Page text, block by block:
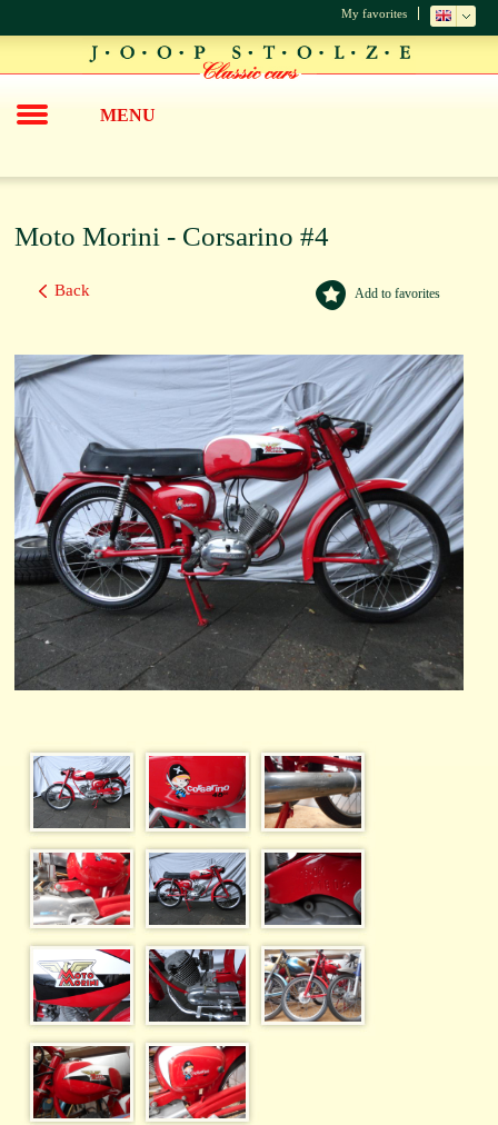
My favorites
MENU
Moto Morini - Corsarino #4
Add to favorites
Back